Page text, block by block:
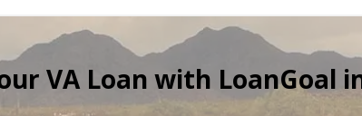
VA Loan with LoanGoal